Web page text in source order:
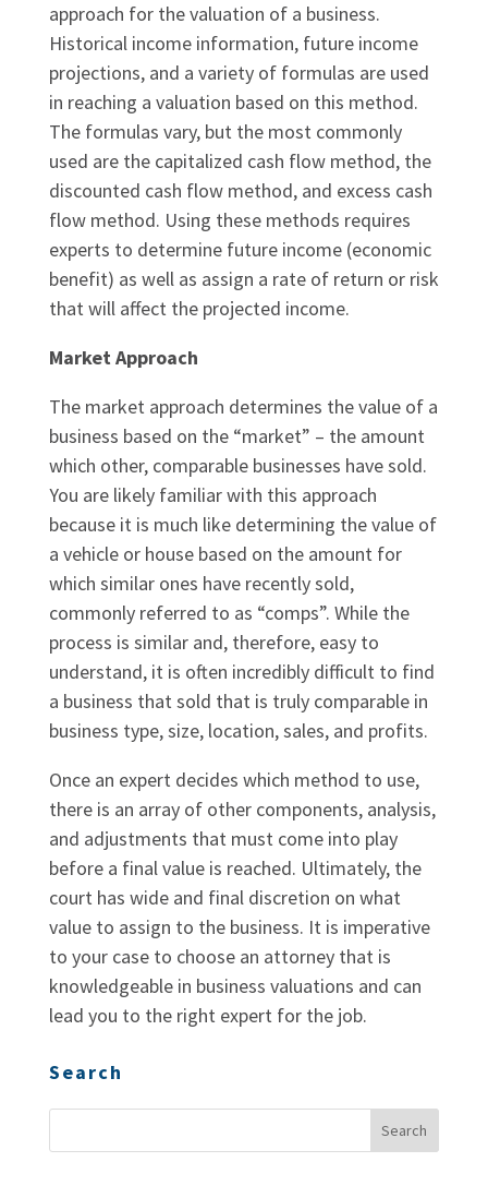
approach for the valuation of a business.
Historical income information, future income
projections, and a variety of formulas are used
in reaching a valuation based on this method.
The formulas vary, but the most commonly
used are the capitalized cash flow method, the
discounted cash flow method, and excess cash
flow method. Using these methods requires
experts to determine future income (economic
benefit) as well as assign a rate of return or risk
that will affect the projected income.
Market Approach
The market approach determines the value of a
business based on the “market” – the amount
which other, comparable businesses have sold.
You are likely familiar with this approach
because it is much like determining the value of
a vehicle or house based on the amount for
which similar ones have recently sold,
commonly referred to as “comps”. While the
process is similar and, therefore, easy to
understand, it is often incredibly difficult to find
a business that sold that is truly comparable in
business type, size, location, sales, and profits.
Once an expert decides which method to use,
there is an array of other components, analysis,
and adjustments that must come into play
before a final value is reached. Ultimately, the
court has wide and final discretion on what
value to assign to the business. It is imperative
to your case to choose an attorney that is
knowledgeable in business valuations and can
lead you to the right expert for the job.
Search